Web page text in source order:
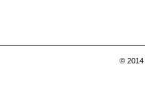
© 2014